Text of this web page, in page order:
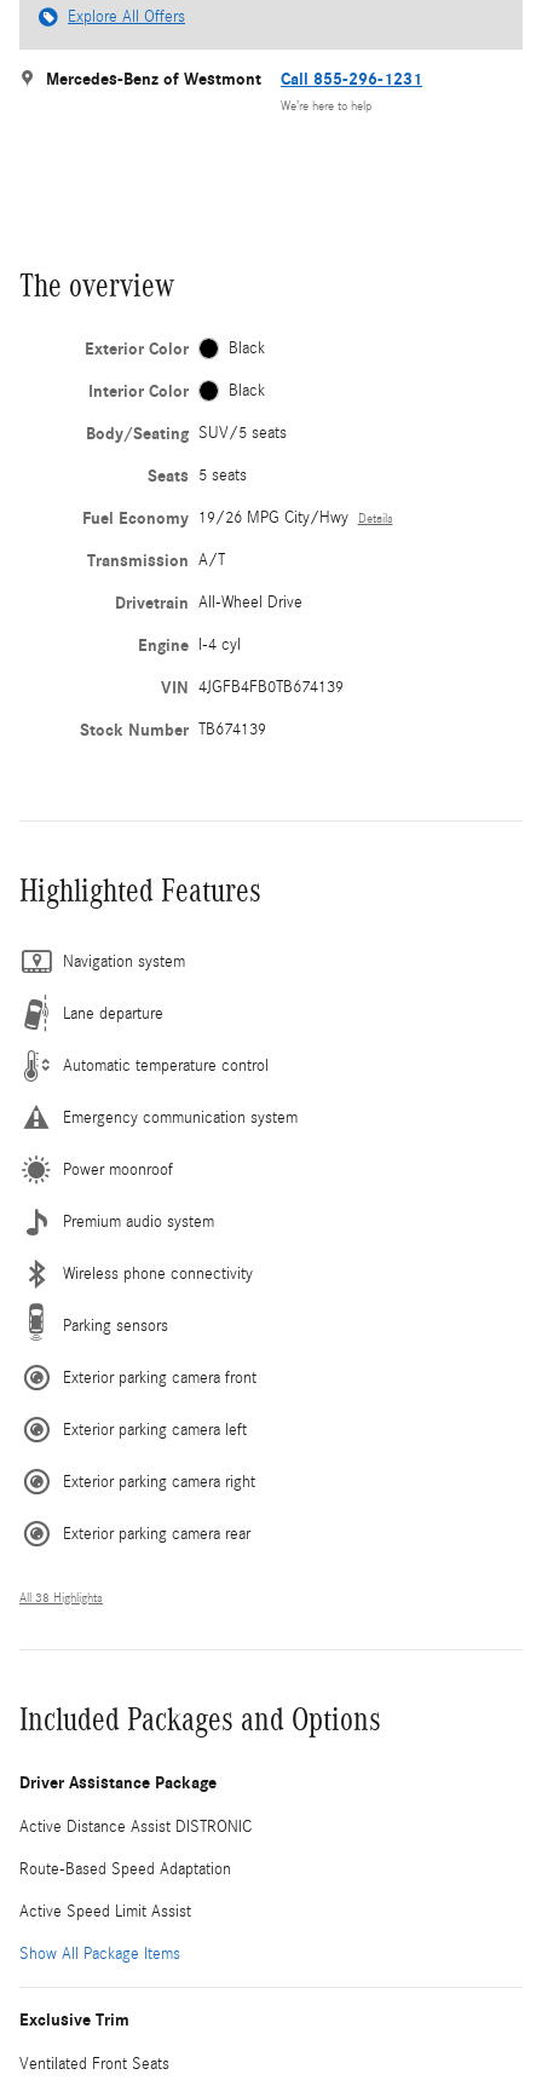
Explore All Offers
Mercedes-Benz of Westmont Call 855-296-1231
We’re here to help
The overview
Exterior Color Black
Interior Color Black
Body/Seating SUV/5 seats
Seats 5 seats
Fuel Economy 19/26 MPG City/Hwy Details
Transmission A/T
Drivetrain All-Wheel Drive
Engine I-4 cyl
VIN 4JGFB4FB0TB674139
Stock Number TB674139
Highlighted Features
Navigation system
Lane departure
Automatic temperature control
Emergency communication system
Power moonroof
Premium audio system
Wireless phone connectivity
Parking sensors
Exterior parking camera front
Exterior parking camera left
Exterior parking camera right
Exterior parking camera rear
All 38 Highlights
Included Packages and Options
Driver Assistance Package
Active Distance Assist DISTRONIC
Route-Based Speed Adaptation
Active Speed Limit Assist
Show All Package Items
Exclusive Trim
Ventilated Front Seats